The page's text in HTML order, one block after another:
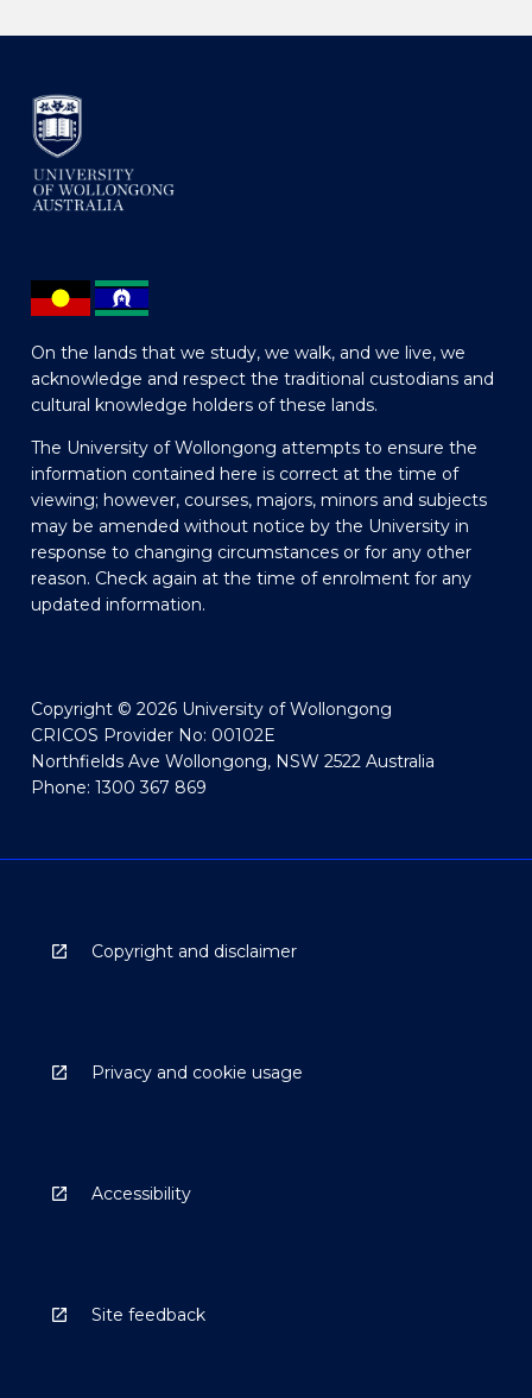
On the lands that we study, we walk, and we live, we
acknowledge and respect the traditional custodians and
cultural knowledge holders of these lands.
The University of Wollongong attempts to ensure the
information contained here is correct at the time of
viewing; however, courses, majors, minors and subjects
may be amended without notice by the University in
response to changing circumstances or for any other
reason. Check again at the time of enrolment for any
updated information.
Copyright © 2026 University of Wollongong
CRICOS Provider No: 00102E
Northfields Ave Wollongong, NSW 2522 Australia
Phone: 1300 367 869
Copyright and disclaimer
Privacy and cookie usage
Accessibility
Site feedback